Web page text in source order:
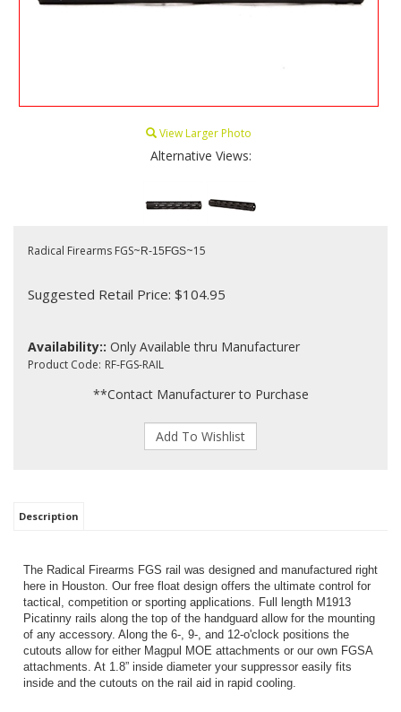
View Larger Photo
Alternative Views:
Radical Firearms FGS~ R-15FGS~15
Suggested Retail Price: $104.95
Availability:: Only Available thru Manufacturer
Product Code: RF-FGS-RAIL
**Contact Manufacturer to Purchase
Description
The Radical Firearms FGS rail was designed and manufactured right
here in Houston. Our free float design offers the ultimate control for
tactical, competition or sporting applications. Full length M1913
Picatinny rails along the top of the handguard allow for the mounting
of any accessory. Along the 6-, 9-, and 12-o'clock positions the
cutouts allow for either Magpul MOE attachments or our own FGSA
attachments. At 1.8” inside diameter your suppressor easily fits
inside and the cutouts on the rail aid in rapid cooling.